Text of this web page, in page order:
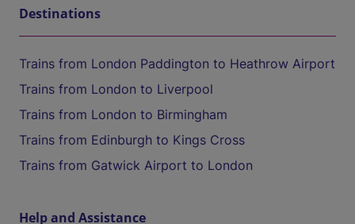
Destinations
Trains from London Paddington to Heathrow Airport
Trains from London to Liverpool
Trains from London to Birmingham
Trains from Edinburgh to Kings Cross
Trains from Gatwick Airport to London
Help and Assistance